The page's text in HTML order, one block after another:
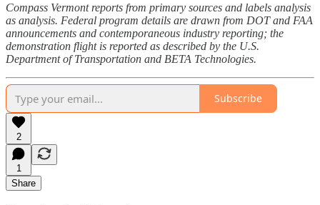
Compass Vermont reports from primary sources and labels analysis
as analysis. Federal program details are drawn from DOT and FAA
announcements and contemporaneous industry reporting; the
demonstration flight is reported as described by the U.S.
Department of Transportation and BETA Technologies.
Subscribe
2
1
Share